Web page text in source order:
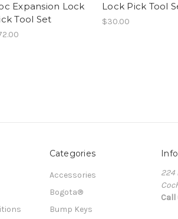
Expansion Lock
Tool Set
Lock Pick Tool
$30.00
Categories
Accessories
Bogota®
Bump Keys
Info
224